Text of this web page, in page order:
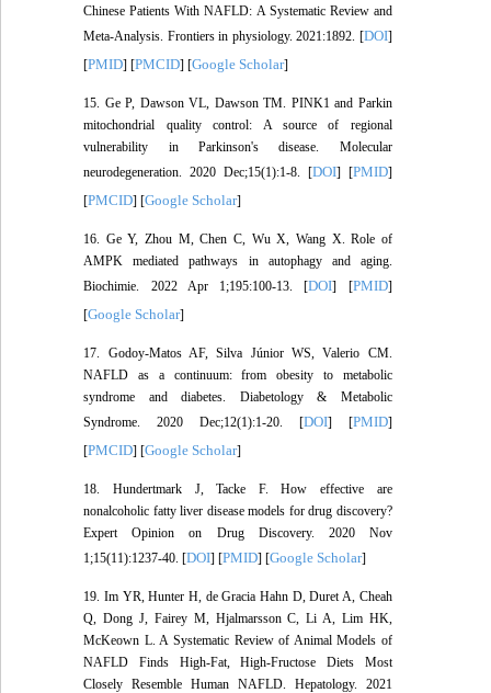
Chinese Patients With NAFLD: A Systematic Review and
Meta-Analysis. Frontiers in physiology. 2021:1892. [DOI]
[PMID] [PMCID] [Google Scholar]
15. Ge P, Dawson VL, Dawson TM. PINK1 and Parkin
mitochondrial quality control: A source of regional
vulnerability in Parkinson's disease. Molecular
neurodegeneration. 2020 Dec;15(1):1-8. [DOI] [PMID]
[PMCID] [Google Scholar]
16. Ge Y, Zhou M, Chen C, Wu X, Wang X. Role of
AMPK mediated pathways in autophagy and aging.
Biochimie. 2022 Apr 1;195:100-13. [DOI] [PMID]
[Google Scholar]
17. Godoy-Matos AF, Silva Júnior WS, Valerio CM.
NAFLD as a continuum: from obesity to metabolic
syndrome and diabetes. Diabetology & Metabolic
Syndrome. 2020 Dec;12(1):1-20. [DOI] [PMID]
[PMCID] [Google Scholar]
18. Hundertmark J, Tacke F. How effective are
nonalcoholic fatty liver disease models for drug discovery?
Expert Opinion on Drug Discovery. 2020 Nov
1;15(11):1237-40. [DOI] [PMID] [Google Scholar]
19. Im YR, Hunter H, de Gracia Hahn D, Duret A, Cheah
Q, Dong J, Fairey M, Hjalmarsson C, Li A, Lim HK,
McKeown L. A Systematic Review of Animal Models of
NAFLD Finds High‐Fat, High‐Fructose Diets Most
Closely Resemble Human NAFLD. Hepatology. 2021